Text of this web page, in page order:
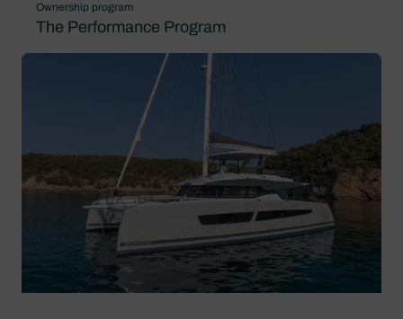
Ownership program
The Performance Program